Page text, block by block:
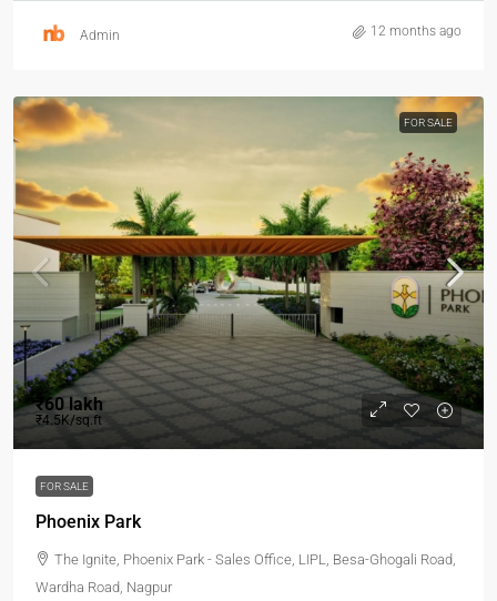
Admin 12 months ago
FOR SALE
₹60 lakh
₹4.5K/sq.ft
FOR SALE
Phoenix Park
The Ignite, Phoenix Park - Sales Office, LIPL, Besa-Ghogali Road,
Wardha Road, Nagpur